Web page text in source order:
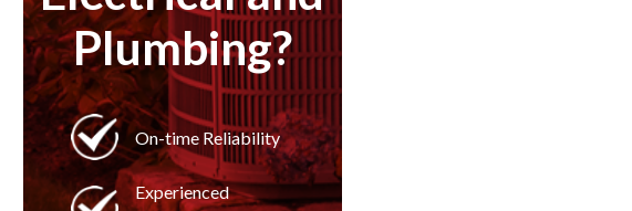
Plumbing?
On-time Reliability
Experienced